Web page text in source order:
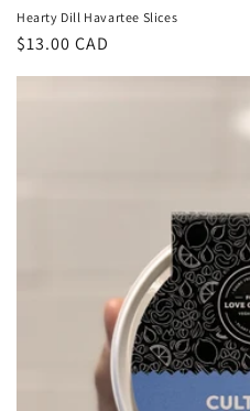
Hearty Dill Havartee Slices
Regular
$13.00 CAD